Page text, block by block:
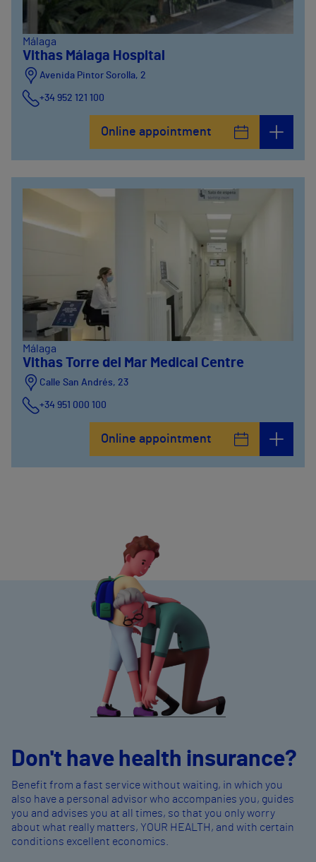
Málaga
Vithas Málaga Hospital
Avenida Pintor Sorolla, 2
+34 952 121 100
Online appointment
Málaga
Vithas Torre del Mar Medical Centre
Calle San Andrés, 23
+34 951 000 100
Online appointment
Don't have health insurance?
Benefit from a fast service without waiting, in which you
also have a personal advisor who accompanies you, guides
you and advises you at all times, so that you only worry
about what really matters, YOUR HEALTH, and with certain
conditions excellent economics.